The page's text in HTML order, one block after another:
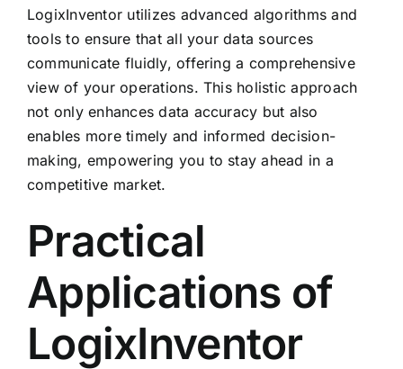
LogixInventor utilizes advanced algorithms and
tools to ensure that all your data sources
communicate fluidly, offering a comprehensive
view of your operations. This holistic approach
not only enhances data accuracy but also
enables more timely and informed decision-
making, empowering you to stay ahead in a
competitive market.
Practical
Applications of
LogixInventor